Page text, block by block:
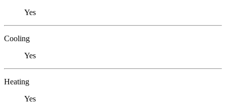
Yes
Cooling
Yes
Heating
Yes